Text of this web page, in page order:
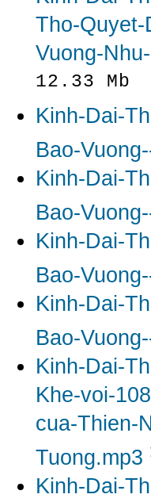
Tho-Quyet-
Vuong-
12.33 Mb
Kinh-Dai-
Bao-
Kinh-Dai-
Bao-
Kinh-Dai-
Bao-
Kinh-Dai-
Bao-
Kinh-Dai-
Khe-voi-
cua-Thien-
Tuong.mp3
Kinh-Dai-